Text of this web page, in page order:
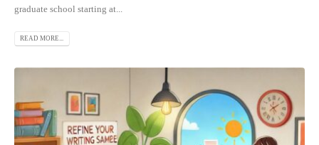
graduate school starting at...
READ MORE...